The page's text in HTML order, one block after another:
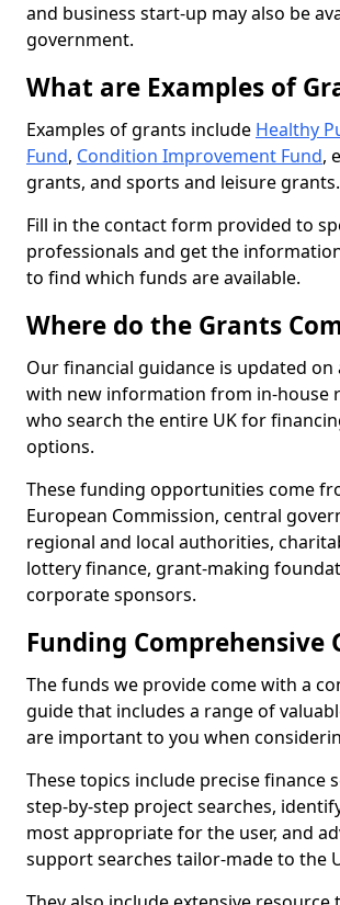
and business start-up may also be
government.
What are Examples of
Examples of grants include Healthy
Fund, Condition Improvement Fund,
grants, and sports and leisure grants.
Fill in the contact form provided to
professionals and get the
to find which funds are available.
Where do the Grants
Our financial guidance is updated on
with new information from in-house
who search the entire UK for
options.
These funding opportunities come
European Commission, central
regional and local authorities,
lottery finance, grant-making
corporate sponsors.
Funding Comprehensive
The funds we provide come with a
guide that includes a range of
are important to you when
These topics include precise finance
step-by-step project searches,
most appropriate for the user, and
support searches tailor-made to the